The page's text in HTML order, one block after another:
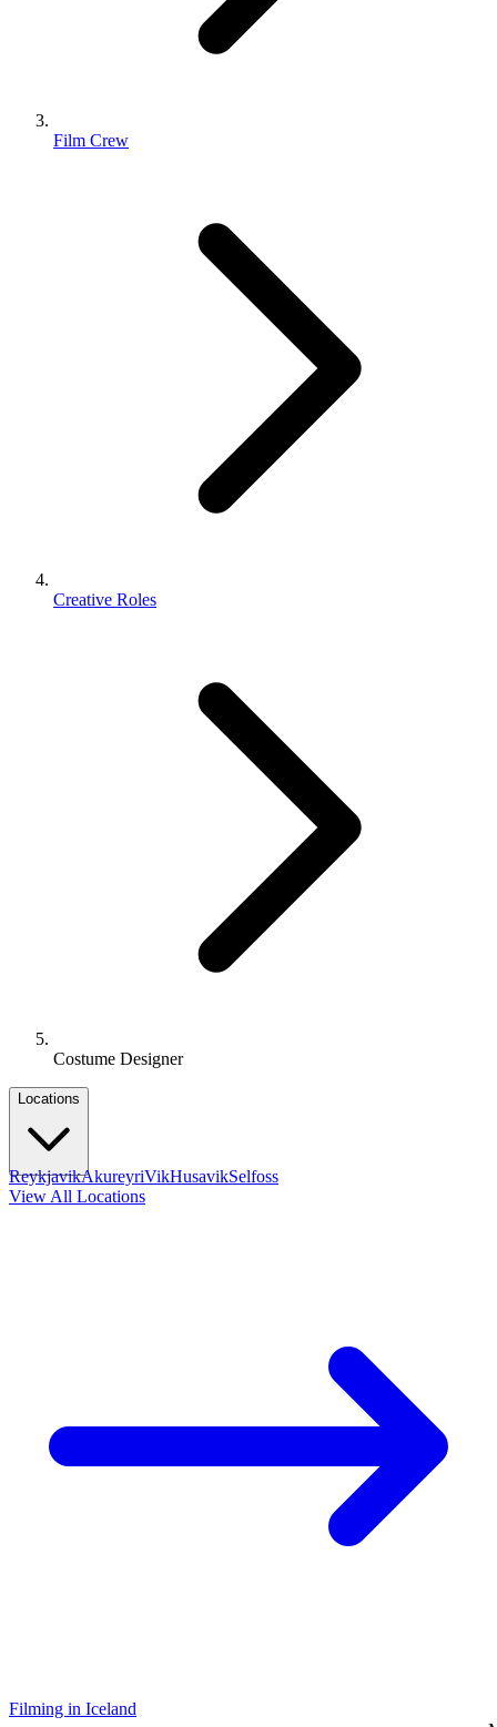
Film Crew
Creative Roles
Costume Designer
Locations
ReykjavikAkureyriVikHusavikSelfoss
View All Locations
Filming in Iceland